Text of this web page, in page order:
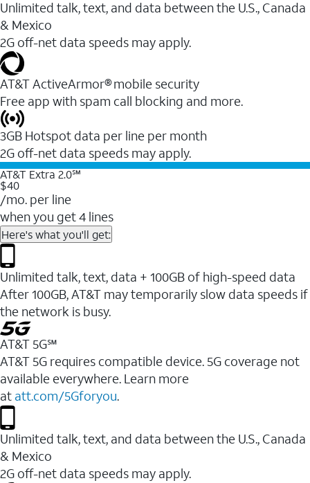
Unlimited talk, text, and data between the U.S., Canada
& Mexico
2G off-net data speeds may apply.
AT&T ActiveArmor® mobile security
Free app with spam call blocking and more.
3GB Hotspot data per line per month
2G off-net data speeds may apply.
AT&T Extra 2.0℠
$40
/mo. per line
when you get 4 lines
Here's what you'll get:
Unlimited talk, text, data + 100GB of high-speed data
After 100GB, AT&T may temporarily slow data speeds if
the network is busy.
AT&T 5G℠
AT&T 5G requires compatible device. 5G coverage not
available everywhere. Learn more
at att.com/5Gforyou.
Unlimited talk, text, and data between the U.S., Canada
& Mexico
2G off-net data speeds may apply.